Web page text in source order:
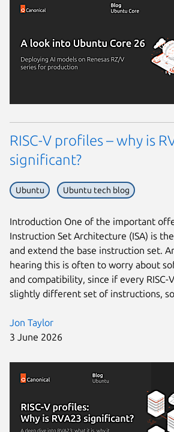
Jon Taylor
3 June 2026
RISC-V profiles – why is
significant?
Ubuntu Ubuntu tech blog
Introduction One of the important
Instruction Set Architecture (ISA) is
and extend the base instruction set.
hearing this is often to worry about
and compatibility, since if every RISC-
slightly different set of instructions,